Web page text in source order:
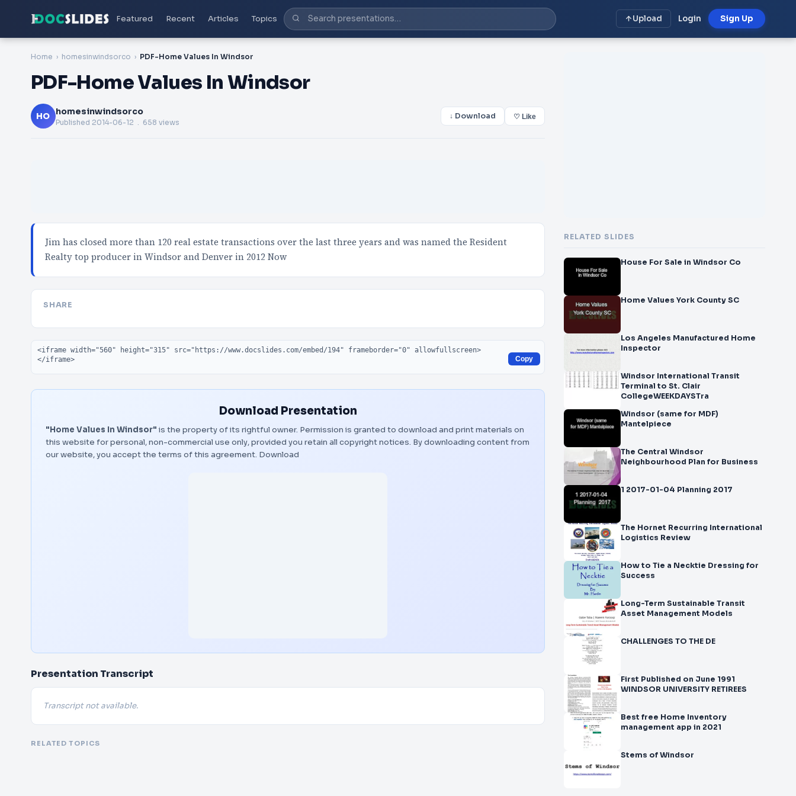
Featured Recent Articles Topics Upload Login Sign Up
Home homesinwindsorco PDF-Home Values In Windsor
PDF-Home Values In Windsor
HO homesinwindsorco
Published 2014-06-12 . 658 views
↓ Download ♡ Like
Jim has closed more than 120 real estate transactions over the last three years and was named the Resident
Realty top producer in Windsor and Denver in 2012 Now
SHARE
Embed code
Copy
Download Presentation
"Home Values In Windsor" is the property of its rightful owner. Permission is granted to download and print materials on
this website for personal, non-commercial use only, provided you retain all copyright notices. By downloading content from
our website, you accept the terms of this agreement. Download
Presentation Transcript
Transcript not available.
RELATED TOPICS
RELATED SLIDES
House For Sale in Windsor Co
Home Values York County SC
Los Angeles Manufactured Home
Inspector
Windsor International Transit
Terminal to St. Clair
CollegeWEEKDAYSTra
Windsor (same for MDF)
Mantelpiece
The Central Windsor
Neighbourhood Plan for Business
1 2017-01-04 Planning 2017
The Hornet Recurring International
Logistics Review
How to Tie a Necktie Dressing for
Success
Long-Term Sustainable Transit
Asset Management Models
CHALLENGES TO THE DE
First Published on June 1991
WINDSOR UNIVERSITY RETIREES
Best free Home Inventory
management app in 2021
Stems of Windsor